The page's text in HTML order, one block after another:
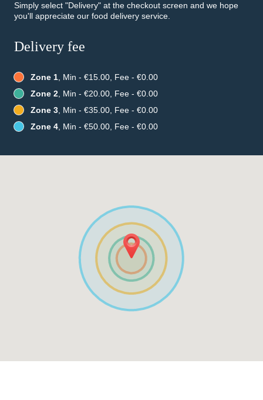
Simply select "Delivery" at the checkout screen and we hope
you'll appreciate our food delivery service.
Delivery fee
Zone 1, Min - €15.00, Fee - €0.00
Zone 2, Min - €20.00, Fee - €0.00
Zone 3, Min - €35.00, Fee - €0.00
Zone 4, Min - €50.00, Fee - €0.00